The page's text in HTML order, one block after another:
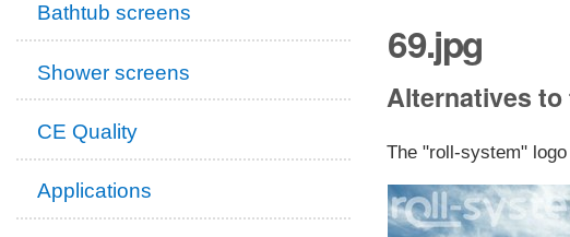
69.jpg
Alternatives to
The "roll-system"
Bathtub screens
Shower screens
CE Quality
Applications